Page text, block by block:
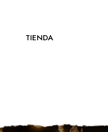
TIENDA